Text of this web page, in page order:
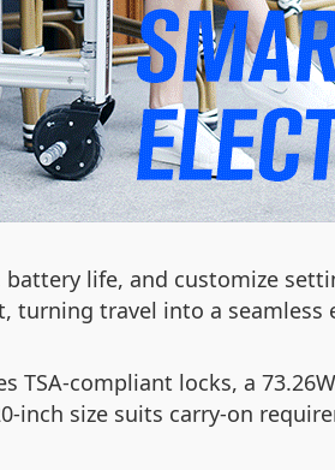
life, and customize
turning travel into a seamless
TSA-compliant locks, a
inch size suits carry-on